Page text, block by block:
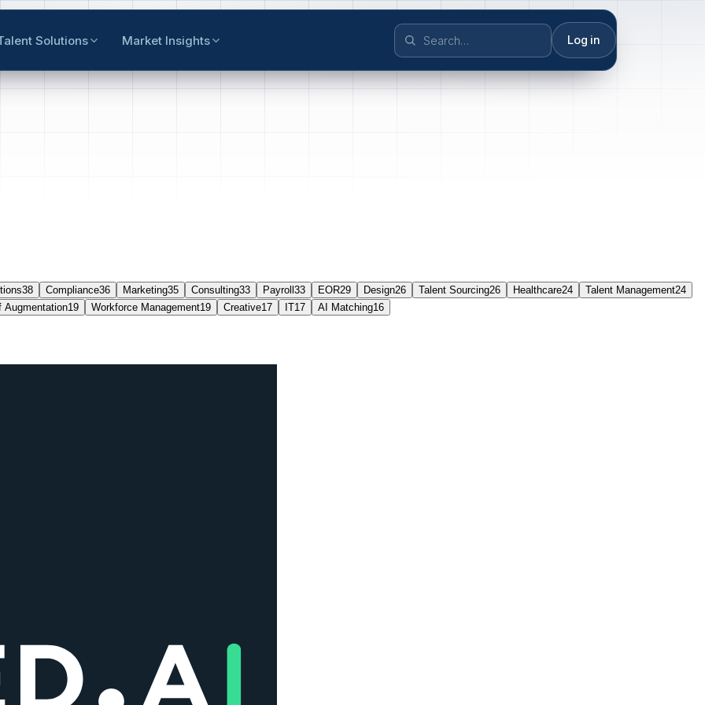
Solutions Market Insights Log in
38 Compliance36 Marketing35 Consulting33 Payroll 33 EOR29 Design26 Talent Sourcing26 Healthcare24 Talent Management24
Augmentation19 Workforce Management19 Creative17 IT17 AI Matching16